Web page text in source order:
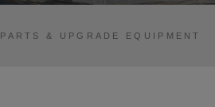
PARTS & UPGRADE EQUIPMENT